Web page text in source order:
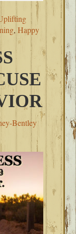
,Happy
Bentley